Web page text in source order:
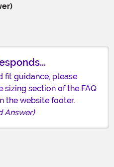
fit guidance, please
sizing section of the FAQ
the website footer.
Answer)